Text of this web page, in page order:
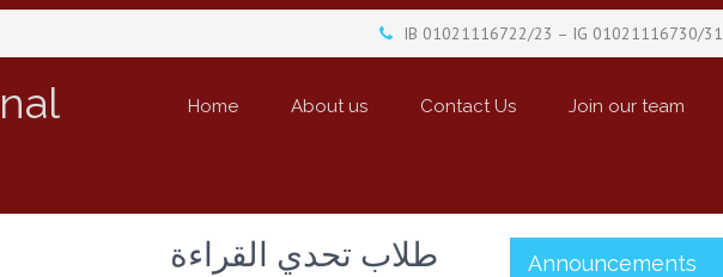
IB 01021116722/23 – IG 01021116730/31
Home About us Contact Us Join our team
طلاب تحدي القراءة Announcements